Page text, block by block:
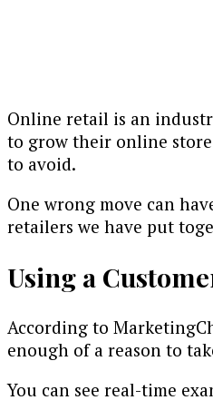
Online retail is an
to grow their online
to avoid.
One wrong move can
retailers we have put
Using a
According to
enough of a reason to
You can see real-time